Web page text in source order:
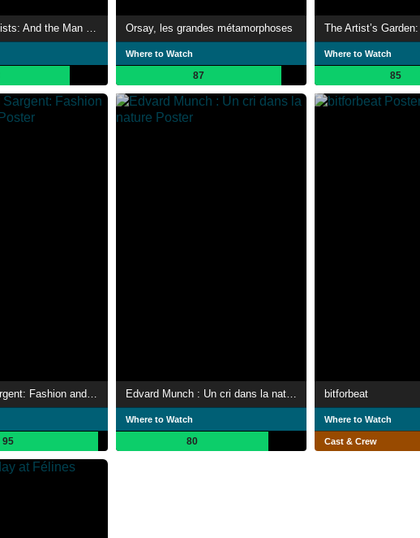
The Impressionists: And the Man Who Made Them Orsay, les grandes métamorphoses
Where to Watch
87
Where to Watch
85
95
Where to Watch
80
bitforbeat
Where to Watch
Cast & Crew